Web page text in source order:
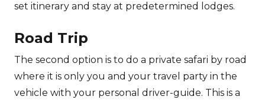
set itinerary and stay at predetermined lodges.
Road Trip
The second option is to do a private safari by road
where it is only you and your travel party in the
vehicle with your personal driver-guide. This is a